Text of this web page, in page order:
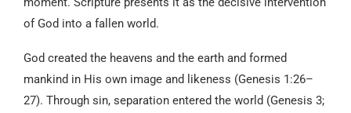
of God into a fallen world.
God created the heavens and the earth and formed
mankind in His own image and likeness (Genesis 1:26–
27). Through sin, separation entered the world (Genesis 3;